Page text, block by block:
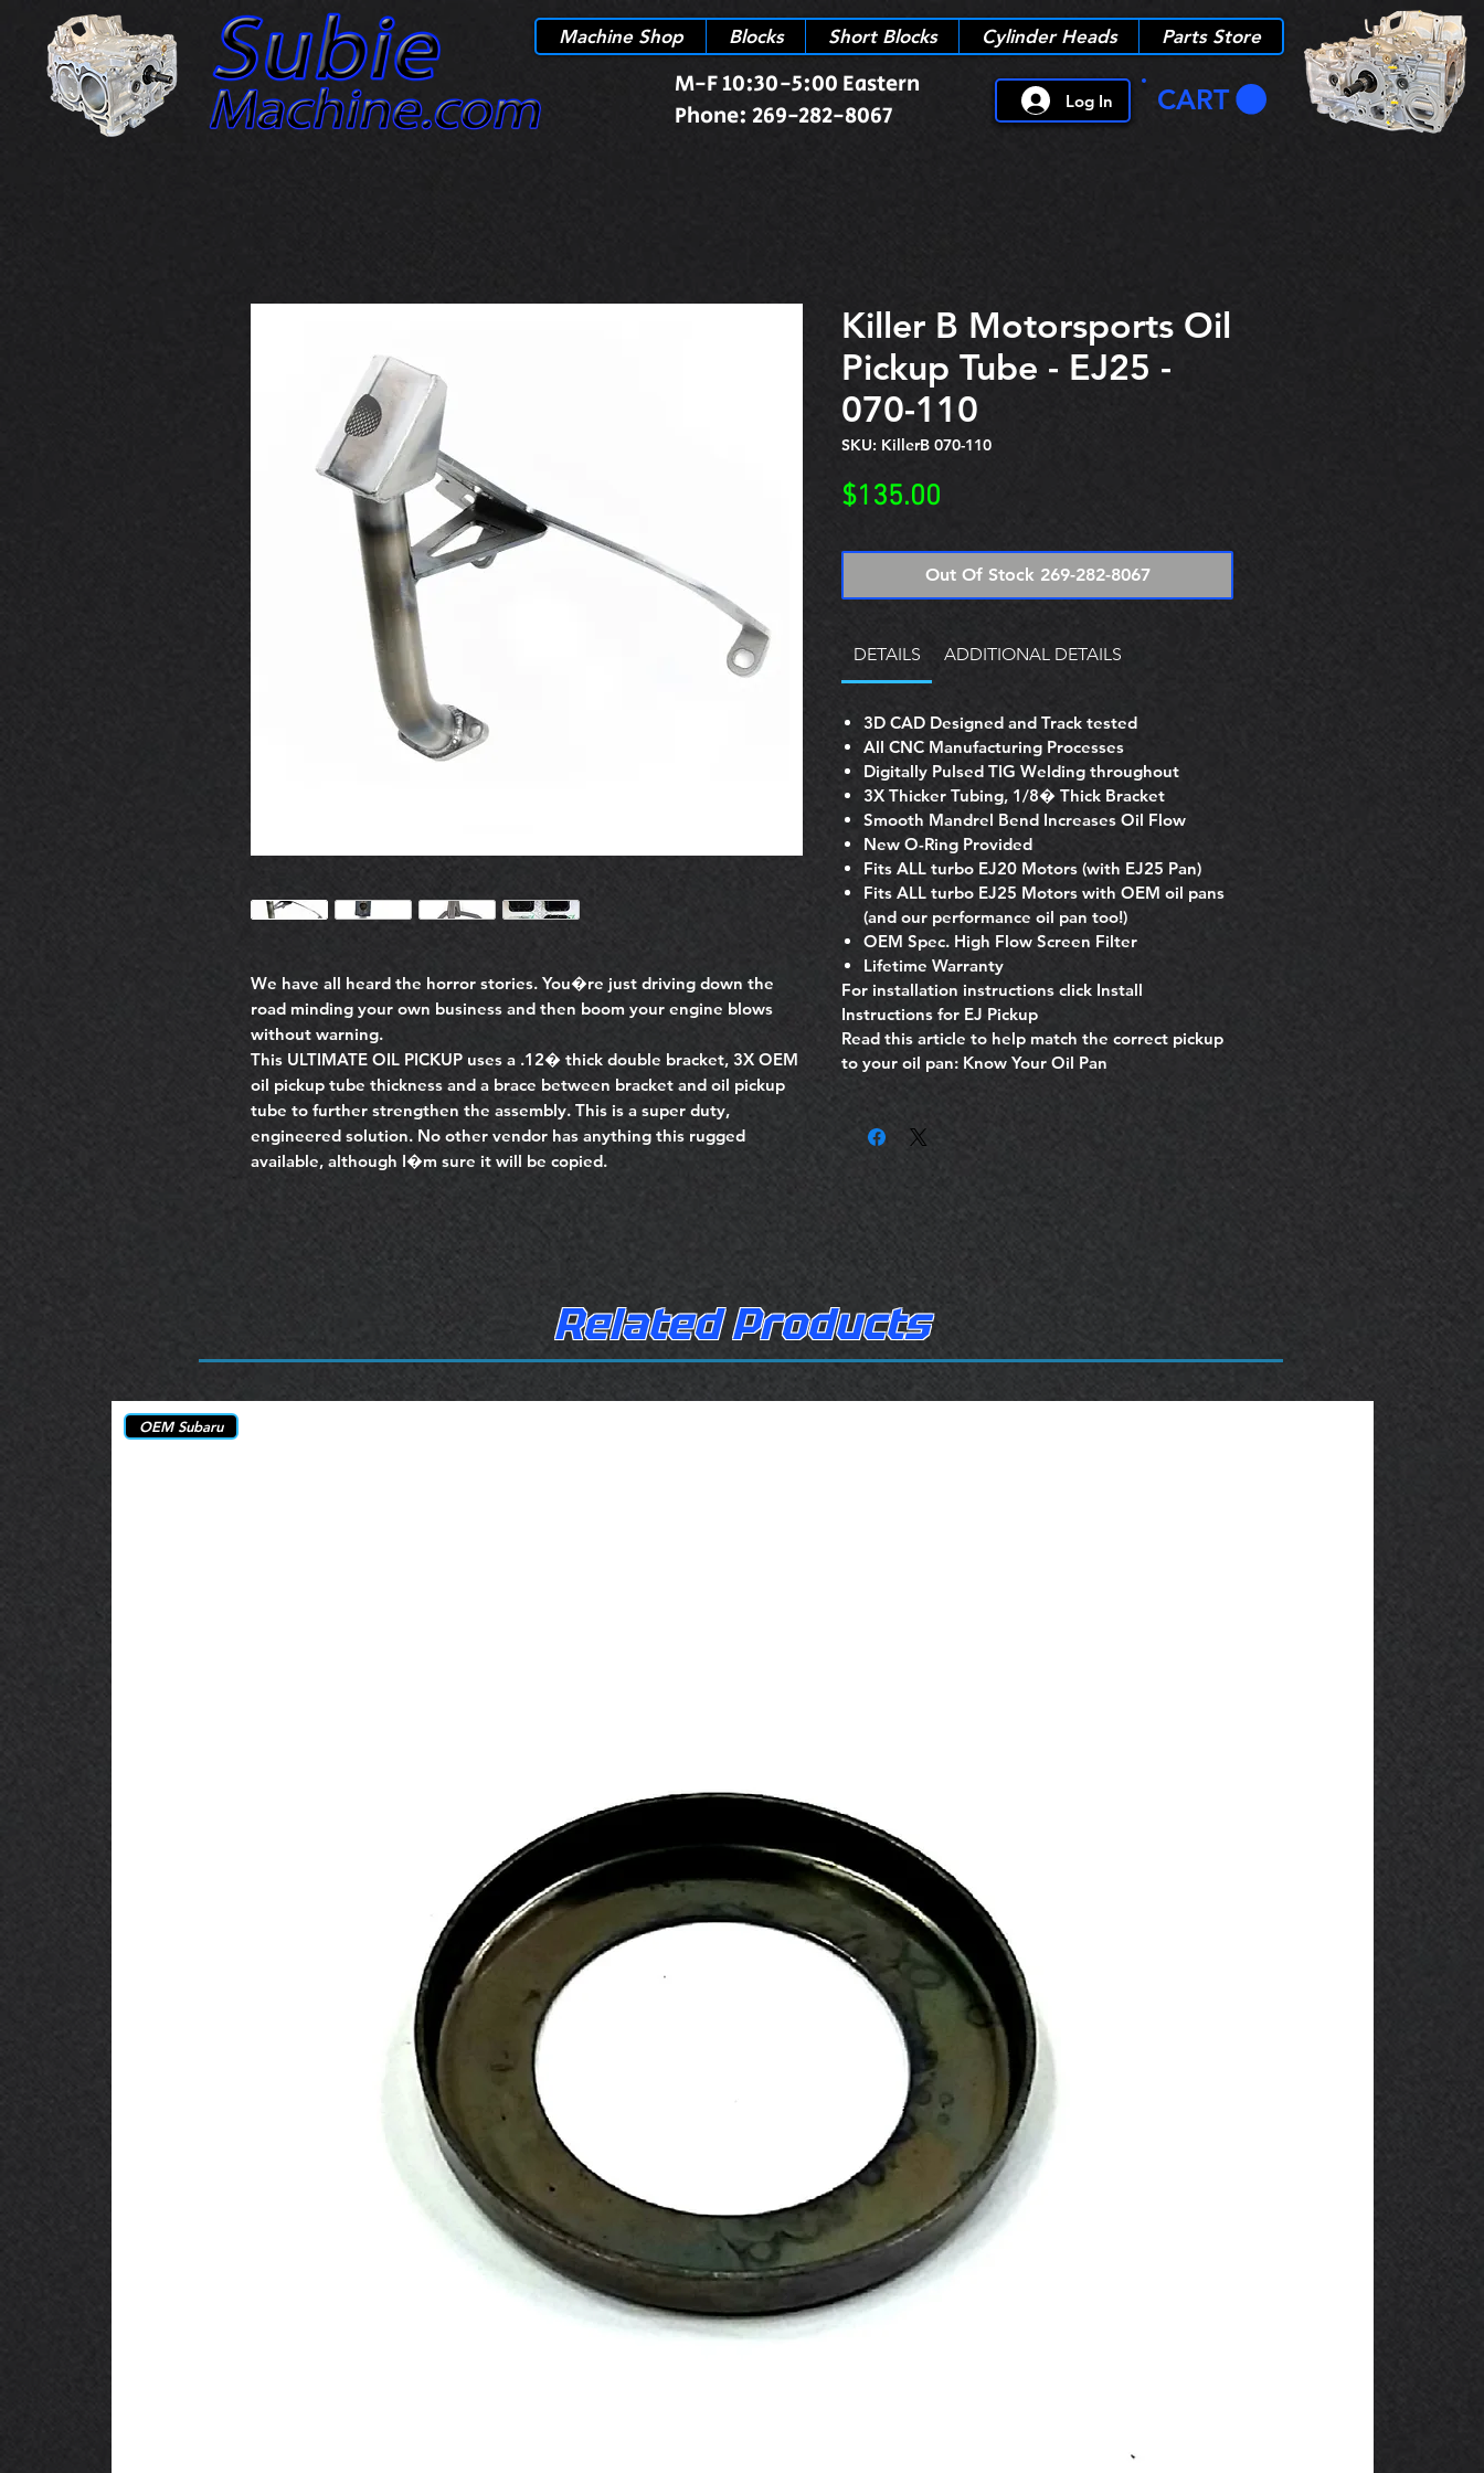
Machine Shop Blocks Short Blocks Cylinder Heads Parts Store
M-F 10:30-5:00 Eastern
Phone: 269-282-8067
Log In CART
We have all heard the horror stories. You�re just driving down the
road minding your own business and then boom your engine blows
without warning.
This ULTIMATE OIL PICKUP uses a .12� thick double bracket, 3X OEM
oil pickup tube thickness and a brace between bracket and oil pickup
tube to further strengthen the assembly. This is a super duty,
engineered solution. No other vendor has anything this rugged
available, although I�m sure it will be copied.
Killer B Motorsports Oil
Pickup Tube - EJ25 -
070-110
SKU: KillerB 070-110
$135.00
Out Of Stock 269-282-8067
DETAILS ADDITIONAL DETAILS
3D CAD Designed and Track tested
All CNC Manufacturing Processes
Digitally Pulsed TIG Welding throughout
3X Thicker Tubing, 1/8� Thick Bracket
Smooth Mandrel Bend Increases Oil Flow
New O-Ring Provided
Fits ALL turbo EJ20 Motors (with EJ25 Pan)
Fits ALL turbo EJ25 Motors with OEM oil pans
(and our performance oil pan too!)
OEM Spec. High Flow Screen Filter
Lifetime Warranty
For installation instructions click Install
Instructions for EJ Pickup
Read this article to help match the correct pickup
to your oil pan: Know Your Oil Pan
OEM Subaru
Related Products